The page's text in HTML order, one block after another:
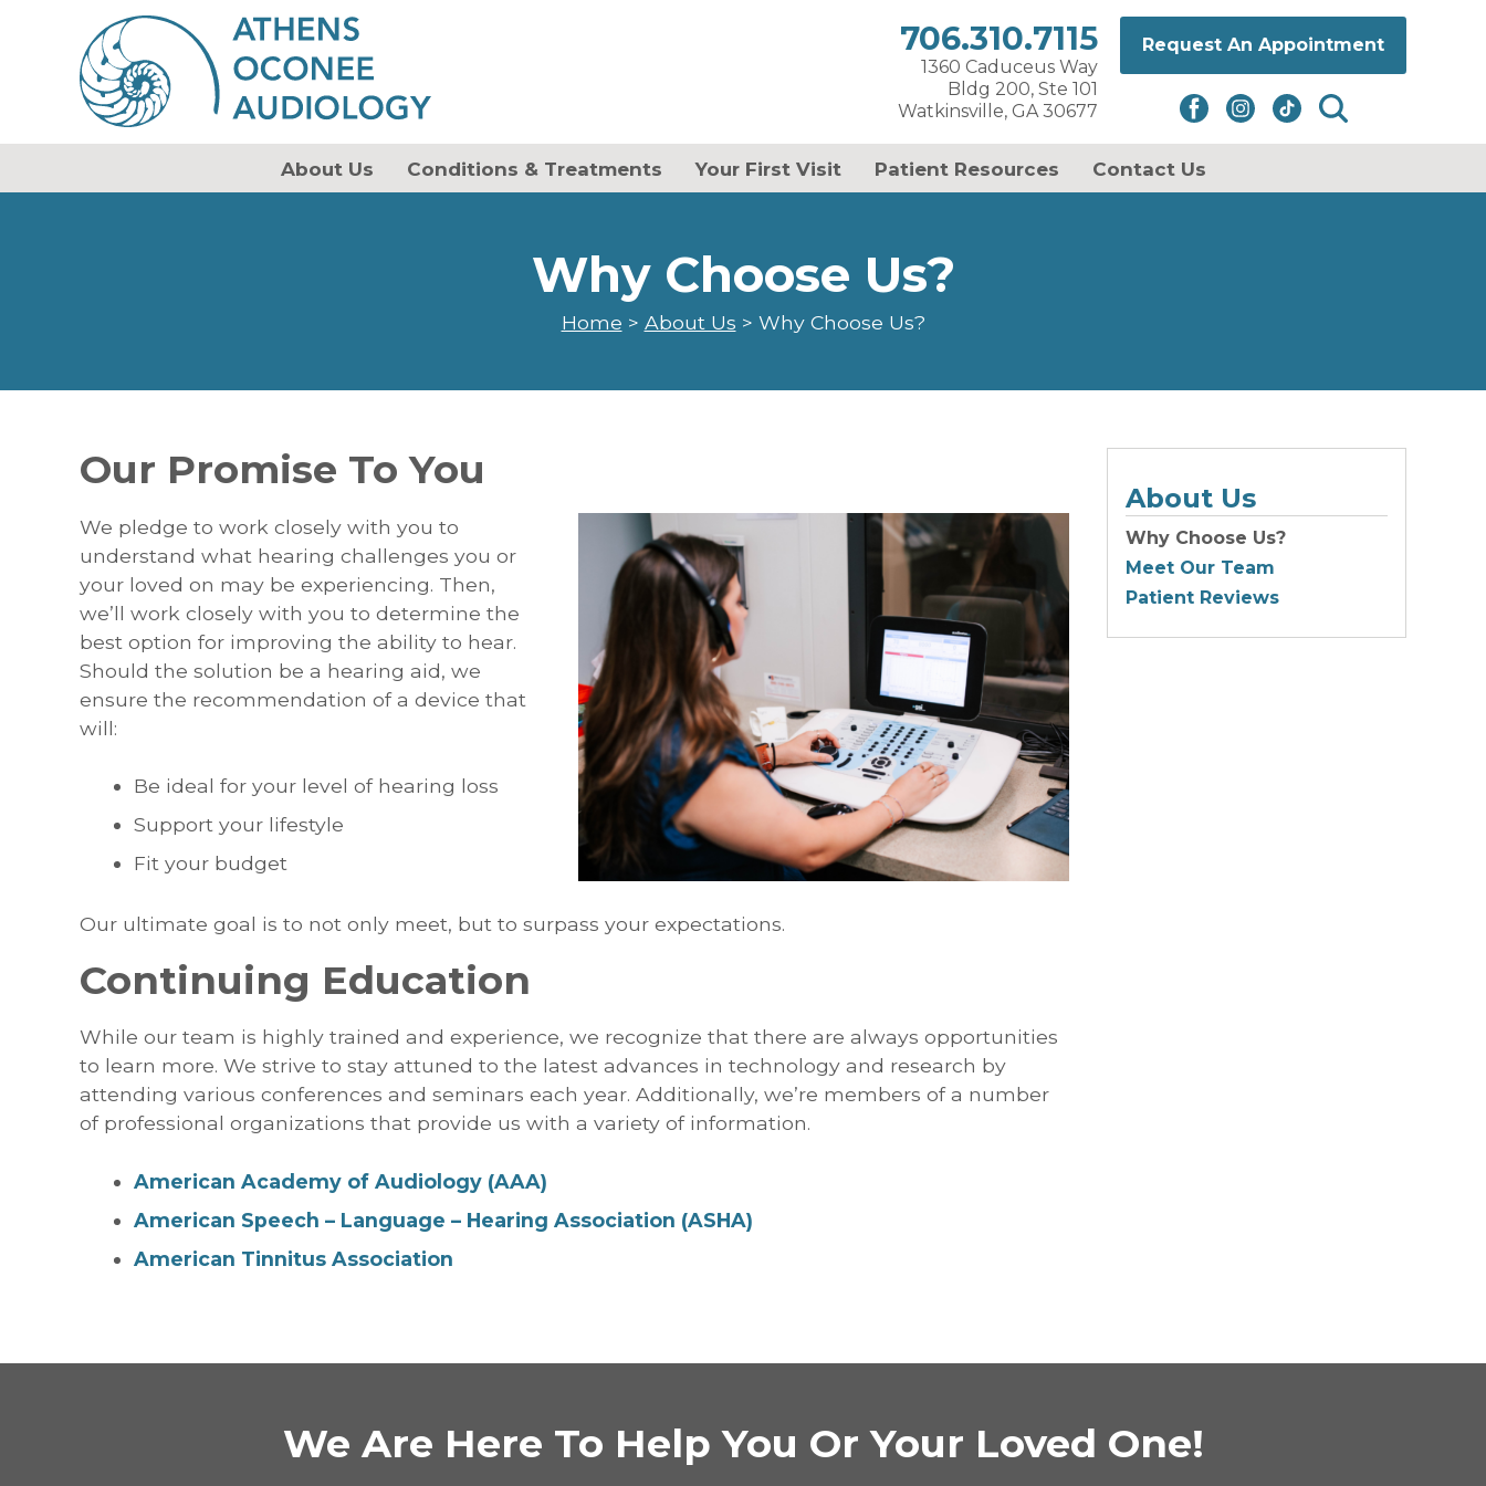
706.310.7115
1360 Caduceus Way
Bldg 200, Ste 101
Watkinsville, GA 30677
Request An Appointment
About Us Conditions & Treatments Your First Visit Patient Resources Contact Us
Why Choose Us?
Home > About Us > Why Choose Us?
Our Promise To You
We pledge to work closely with you to
understand what hearing challenges you or
your loved on may be experiencing. Then,
we’ll work closely with you to determine the
best option for improving the ability to hear.
Should the solution be a hearing aid, we
ensure the recommendation of a device that
will:
Be ideal for your level of hearing loss
Support your lifestyle
Fit your budget
Our ultimate goal is to not only meet, but to surpass your expectations.
Continuing Education
While our team is highly trained and experience, we recognize that there are always opportunities
to learn more. We strive to stay attuned to the latest advances in technology and research by
attending various conferences and seminars each year. Additionally, we’re members of a number
of professional organizations that provide us with a variety of information.
American Academy of Audiology (AAA)
American Speech – Language – Hearing Association (ASHA)
American Tinnitus Association
About Us
Why Choose Us?
Meet Our Team
Patient Reviews
We Are Here To Help You Or Your Loved One!